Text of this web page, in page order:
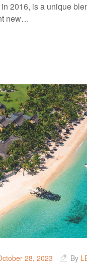
2016, is a unique
new…
28, 2023 By